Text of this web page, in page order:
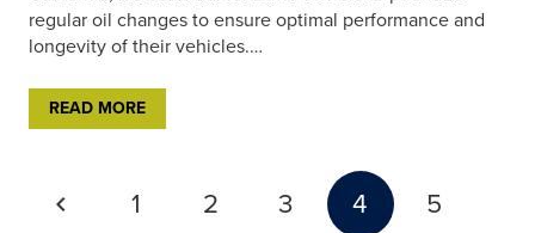
regular oil changes to ensure optimal performance and
longevity of their vehicles.…
READ MORE
1 2 3 4
5